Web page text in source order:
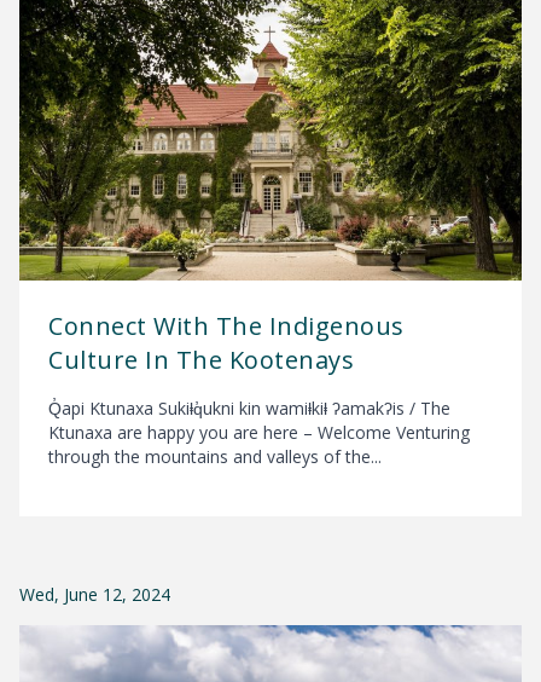
Connect With The Indigenous
Culture In The Kootenays
Q̓api Ktunaxa Sukiⱡq̓ukni kin wamiⱡkiⱡ ʔamakʔis / The
Ktunaxa are happy you are here – Welcome Venturing
through the mountains and valleys of the...
Wed, June 12, 2024